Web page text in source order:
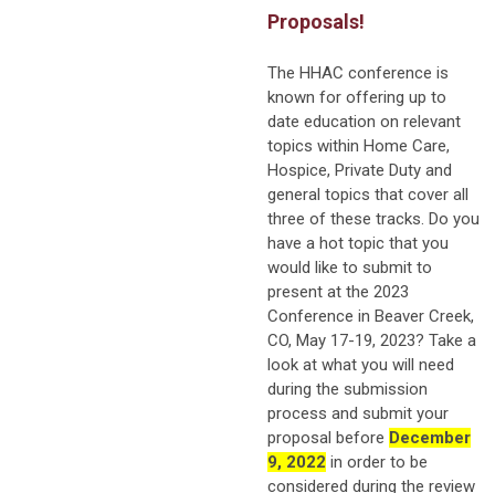
Proposals!
The HHAC conference is
known for offering up to
date education on relevant
topics within Home Care,
Hospice, Private Duty and
general topics that cover all
three of these tracks. Do you
have a hot topic that you
would like to submit to
present at the 2023
Conference in Beaver Creek,
CO, May 17-19, 2023? Take a
look at what you will need
during the submission
process and submit your
proposal before December
9, 2022 in order to be
considered during the review